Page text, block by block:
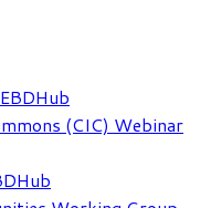
(CIC) Webinar